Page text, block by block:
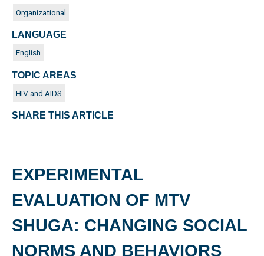
EXPERIMENTAL
EVALUATION OF MTV
SHUGA: CHANGING SOCIAL
NORMS AND BEHAVIORS
Organizational
LANGUAGE
English
TOPIC AREAS
HIV and AIDS
SHARE THIS ARTICLE